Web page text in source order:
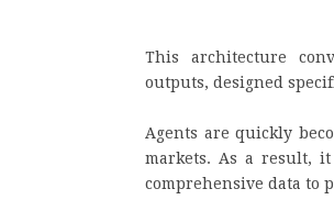
This architecture
outputs, designed
Agents are quickly
markets. As a result,
comprehensive data to